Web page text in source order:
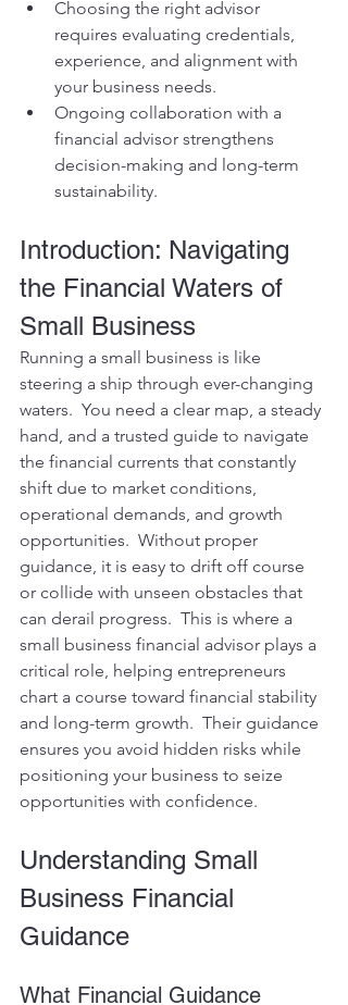
Choosing the right advisor
requires evaluating credentials,
experience, and alignment with
your business needs.
Ongoing collaboration with a
financial advisor strengthens
decision-making and long-term
sustainability.
Introduction: Navigating
the Financial Waters of
Small Business
Running a small business is like
steering a ship through ever-changing
waters.  You need a clear map, a steady
hand, and a trusted guide to navigate
the financial currents that constantly
shift due to market conditions,
operational demands, and growth
opportunities.  Without proper
guidance, it is easy to drift off course
or collide with unseen obstacles that
can derail progress.  This is where a
small business financial advisor plays a
critical role, helping entrepreneurs
chart a course toward financial stability
and long-term growth.  Their guidance
ensures you avoid hidden risks while
positioning your business to seize
opportunities with confidence.
Understanding Small
Business Financial
Guidance
What Financial Guidance